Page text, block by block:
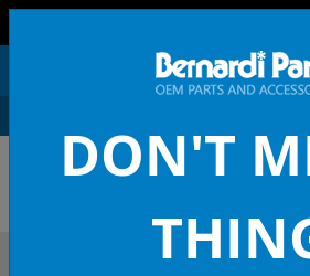
OEM HONDA
DESCRIBE YOUR HONDA
DON'T